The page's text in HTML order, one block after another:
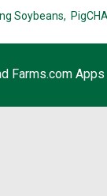
Soybeans,
Farms.com Apps